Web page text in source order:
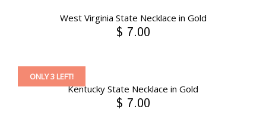
West Virginia State Necklace in Gold
$ 7.00
Kentucky State Necklace in Gold
ONLY 3 LEFT!
$ 7.00